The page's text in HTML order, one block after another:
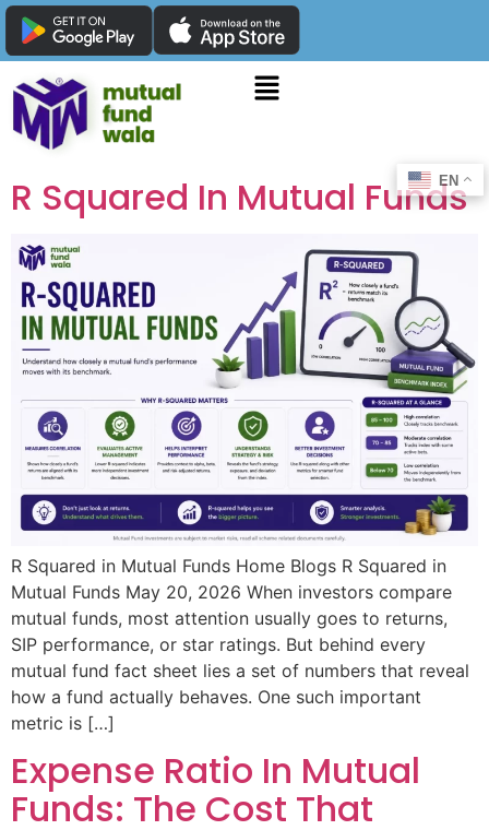
R Squared In Mutual Funds
R Squared in Mutual Funds Home Blogs R Squared in
Mutual Funds May 20, 2026 When investors compare
mutual funds, most attention usually goes to returns,
SIP performance, or star ratings. But behind every
mutual fund fact sheet lies a set of numbers that reveal
how a fund actually behaves. One such important
metric is […]
Expense Ratio In Mutual
Funds: The Cost That
EN